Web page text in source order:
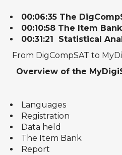
00:06:35 The
00:10:58 The Item
00:31:21
Statistical
From DigCompSAT to
Overview of the
Languages
Registration
Data held
The Item Bank
Report